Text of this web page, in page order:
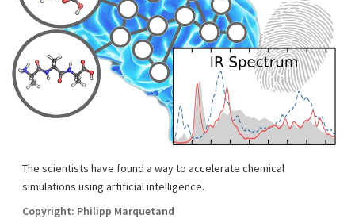
The scientists have found a way to accelerate chemical
simulations using artificial intelligence.
Copyright: Philipp Marquetand